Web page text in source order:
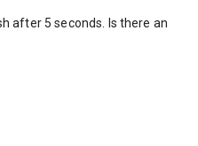
after 5 seconds. Is there an